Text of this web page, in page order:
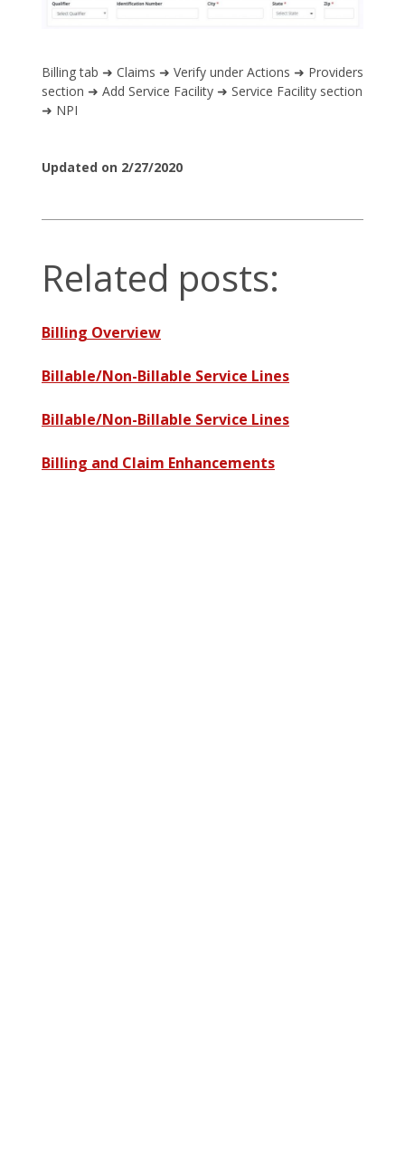
Billing tab ➜ Claims ➜ Verify under Actions ➜ Providers
section ➜ Add Service Facility ➜ Service Facility section
➜ NPI
Updated on 2/27/2020
Related posts:
Billing Overview
Billable/Non-Billable Service Lines
Billable/Non-Billable Service Lines
Billing and Claim Enhancements